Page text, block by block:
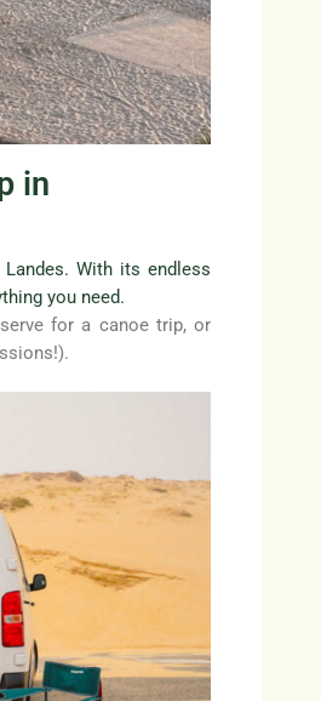
in
With its endless
you need.
for a canoe trip, or